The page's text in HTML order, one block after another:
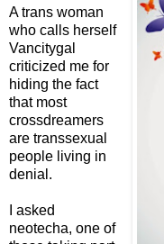
A trans woman
who calls herself
Vancitygal
criticized me for
hiding the fact
that most
crossdreamers
are transsexual
people living in
denial.
I asked
neotecha, one of